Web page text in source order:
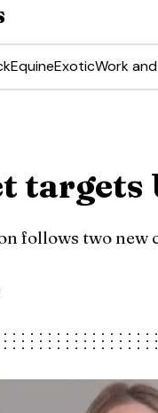
EquineExoticWork
targets
follows two